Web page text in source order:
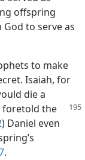
offspring
to serve as
to make
Isaiah, for
die a
foretold the
) Daniel even
.